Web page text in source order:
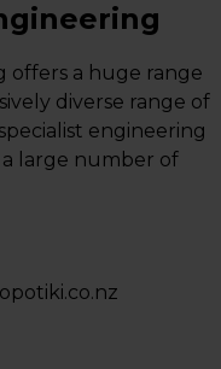
offers a huge range
diverse range of
engineering
a large number of